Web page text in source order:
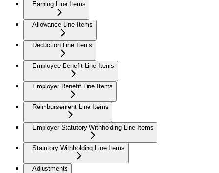
Earning Line Items
Allowance Line Items
Deduction Line Items
Employee Benefit Line Items
Employer Benefit Line Items
Reimbursement Line Items
Employer Statutory Withholding Line Items
Statutory Withholding Line Items
Adjustments